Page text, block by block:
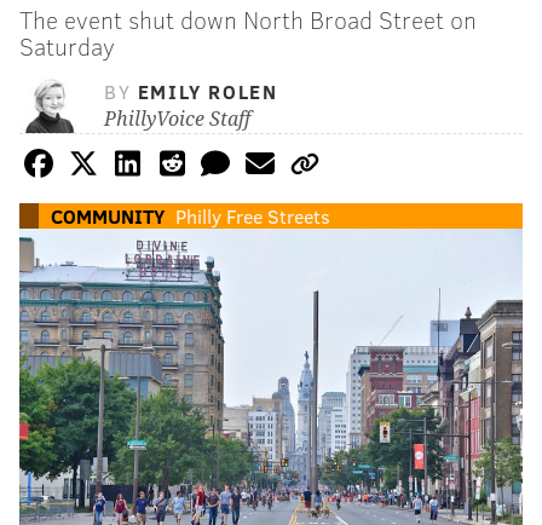
The event shut down North Broad Street on
Saturday
BY EMILY ROLEN
PhillyVoice Staff
COMMUNITY Philly Free Streets